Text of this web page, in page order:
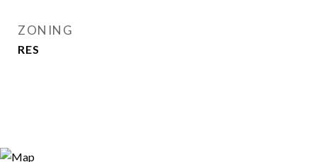
ZONING
RES